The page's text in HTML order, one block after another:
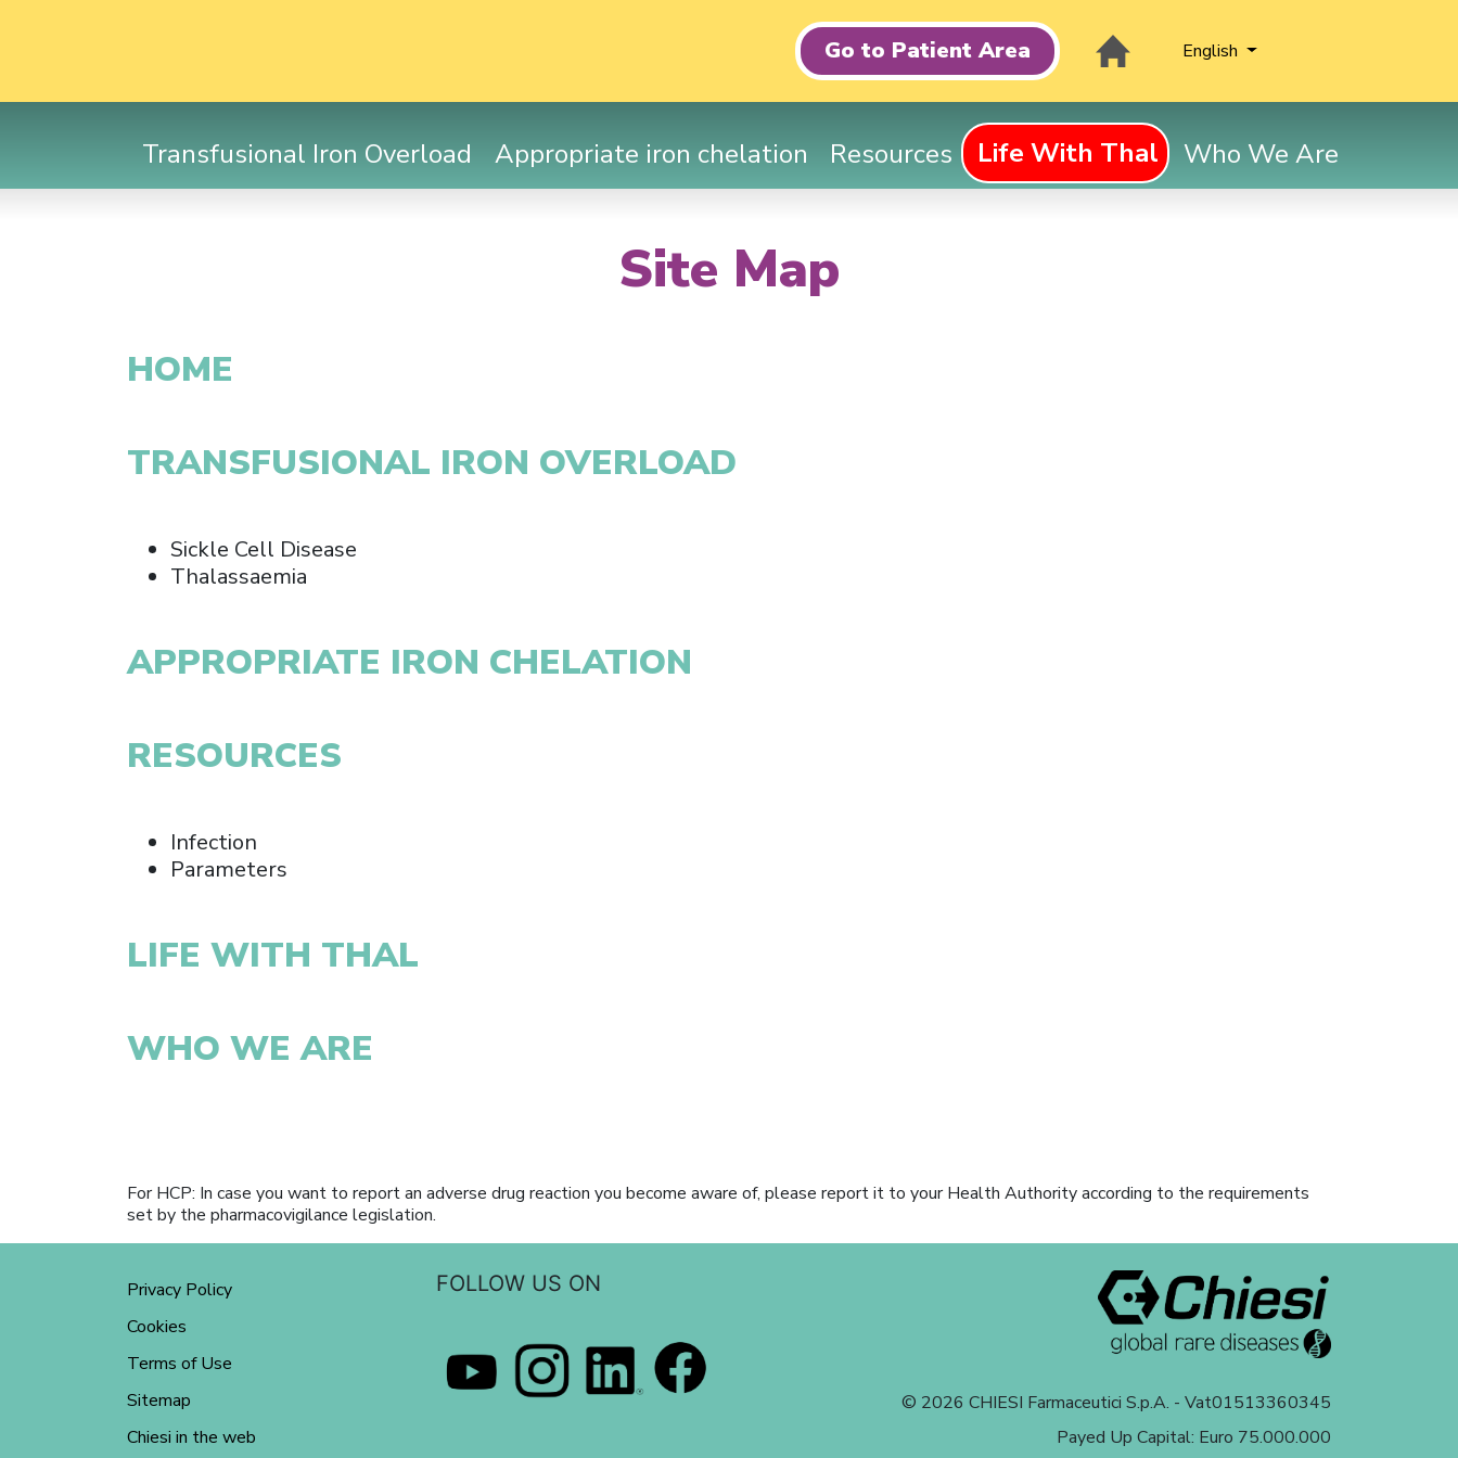
Go to Patient Area English
Transfusional Iron Overload Appropriate iron chelation Resources Life With Thal Who We Are
Site Map
HOME
TRANSFUSIONAL IRON OVERLOAD
Sickle Cell Disease
Thalassaemia
APPROPRIATE IRON CHELATION
RESOURCES
Infection
Parameters
LIFE WITH THAL
WHO WE ARE
For HCP: In case you want to report an adverse drug reaction you become aware of, please report it to your Health Authority according to the requirements
set by the pharmacovigilance legislation.
Privacy Policy
Cookies
Terms of Use
Sitemap
Chiesi in the web
FOLLOW US ON
© 2026 CHIESI Farmaceutici S.p.A. - Vat01513360345
Payed Up Capital: Euro 75.000.000